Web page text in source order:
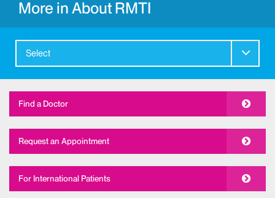
More in About RMTI
Select
Find a Doctor
Request an Appointment
For International Patients